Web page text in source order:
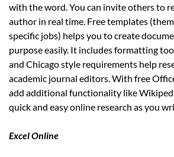
with the word. You can invite others to
author in real time. Free templates
specific jobs) helps you to create
purpose easily. It includes formatting
and Chicago style requirements help
academic journal editors. With free
add additional functionality like
quick and easy online research as you
Excel Online